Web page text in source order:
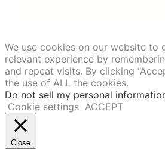
We use cookies on our website to
relevant experience by
and repeat visits. By clicking
the use of ALL the cookies.
Do not sell my personal
Cookie settings ACCEPT
Close